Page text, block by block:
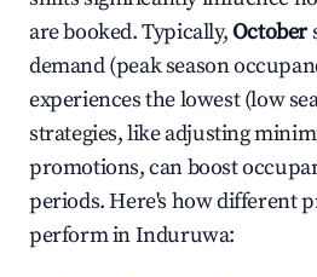
are booked. Typically,October
demand (peak season
experiences the lowest (low
strategies, like adjusting
promotions, can boost
periods. Here's how different
perform inInduruwa: